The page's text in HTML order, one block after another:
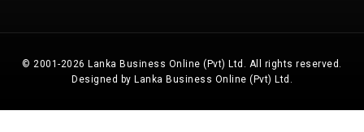
© 2001-2026 Lanka Business Online (Pvt) Ltd. All rights reserved.
Designed by Lanka Business Online (Pvt) Ltd.